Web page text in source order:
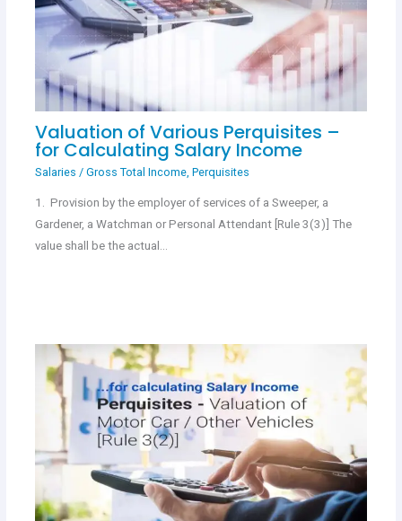
Valuation of Various Perquisites –
for Calculating Salary Income
Salaries / Gross Total Income, Perquisites
1. Provision by the employer of services of a Sweeper, a
Gardener, a Watchman or Personal Attendant [Rule 3(3)] The
value shall be the actual…